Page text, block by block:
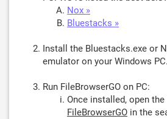
Nox »
Bluestacks »
Install the Bluestacks.exe or
emulator on your Windows PC.
Run FileBrowserGO on PC:
Once installed, open
FileBrowserGO in the